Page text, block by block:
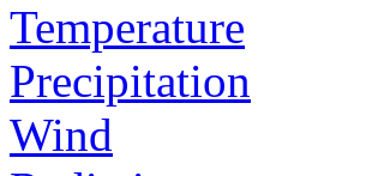
Temperature
Precipitation
Wind